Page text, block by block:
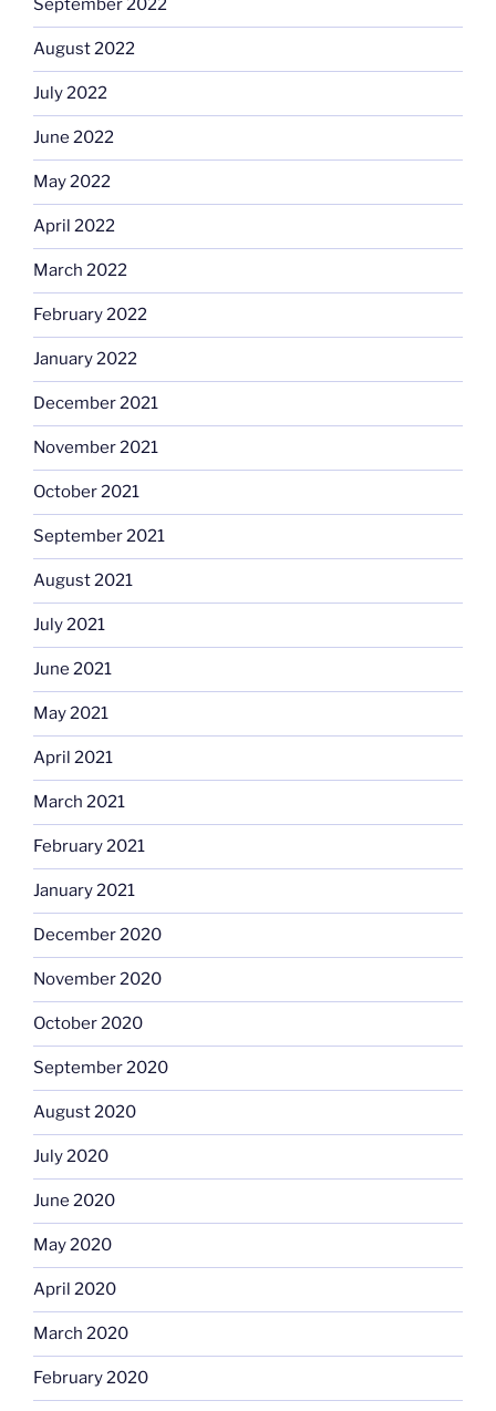
September 2022
August 2022
July 2022
June 2022
May 2022
April 2022
March 2022
February 2022
January 2022
December 2021
November 2021
October 2021
September 2021
August 2021
July 2021
June 2021
May 2021
April 2021
March 2021
February 2021
January 2021
December 2020
November 2020
October 2020
September 2020
August 2020
July 2020
June 2020
May 2020
April 2020
March 2020
February 2020